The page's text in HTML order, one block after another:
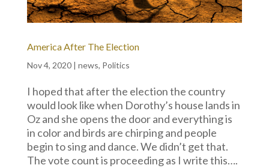
America After The Election
Nov 4, 2020| news, Politics
I hoped that after the election the country
would look like when Dorothy’s house lands in
Oz and she opens the door and everything is
in color and birds are chirping and people
begin to sing and dance. We didn’t get that.
The vote count is proceeding as I write this….